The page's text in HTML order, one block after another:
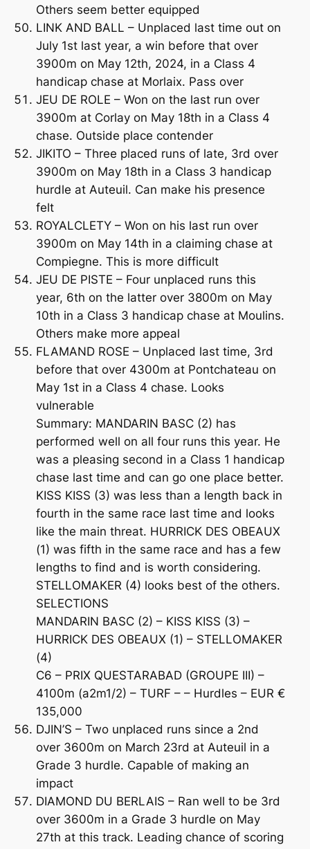
Others seem better equipped
LINK AND BALL – Unplaced last time out on
July 1st last year, a win before that over
3900m on May 12th, 2024, in a Class 4
handicap chase at Morlaix. Pass over
JEU DE ROLE – Won on the last run over
3900m at Corlay on May 18th in a Class 4
chase. Outside place contender
JIKITO – Three placed runs of late, 3rd over
3900m on May 18th in a Class 3 handicap
hurdle at Auteuil. Can make his presence
felt
ROYALCLETY – Won on his last run over
3900m on May 14th in a claiming chase at
Compiegne. This is more difficult
JEU DE PISTE – Four unplaced runs this
year, 6th on the latter over 3800m on May
10th in a Class 3 handicap chase at Moulins.
Others make more appeal
FLAMAND ROSE – Unplaced last time, 3rd
before that over 4300m at Pontchateau on
May 1st in a Class 4 chase. Looks
vulnerable
Summary: MANDARIN BASC (2) has
performed well on all four runs this year. He
was a pleasing second in a Class 1 handicap
chase last time and can go one place better.
KISS KISS (3) was less than a length back in
fourth in the same race last time and looks
like the main threat. HURRICK DES OBEAUX
(1) was fifth in the same race and has a few
lengths to find and is worth considering.
STELLOMAKER (4) looks best of the others.
SELECTIONS
MANDARIN BASC (2) – KISS KISS (3) –
HURRICK DES OBEAUX (1) – STELLOMAKER
(4)
C6 – PRIX QUESTARABAD (GROUPE III) –
4100m (a2m1/2) – TURF – – Hurdles – EUR €
135,000
DJIN’S – Two unplaced runs since a 2nd
over 3600m on March 23rd at Auteuil in a
Grade 3 hurdle. Capable of making an
impact
DIAMOND DU BERLAIS – Ran well to be 3rd
over 3600m in a Grade 3 hurdle on May
27th at this track. Leading chance of scoring